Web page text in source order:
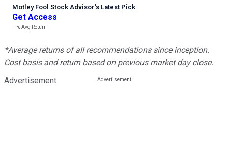
Motley Fool Stock Advisor’s Latest Pick
Get Access
---%Avg Return
*Average returns of all recommendations since inception.
Cost basis and return based on previous market day close.
Advertisement